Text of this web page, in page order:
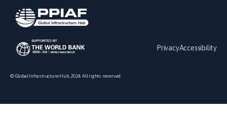
PrivacyAccessibility
© Global Infrastructure Hub, 2024. All rights reserved.